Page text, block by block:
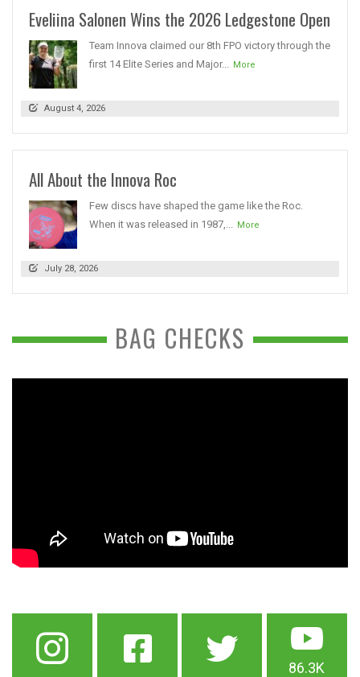
Eveliina Salonen Wins the 2026 Ledgestone Open
Team Innova claimed our 8th FPO victory through the
first 14 Elite Series and Major...
More
August 4, 2026
All About the Innova Roc
Few discs have shaped the game like the Roc.
When it was released in 1987,...
More
July 28, 2026
BAG CHECKS
86.3K